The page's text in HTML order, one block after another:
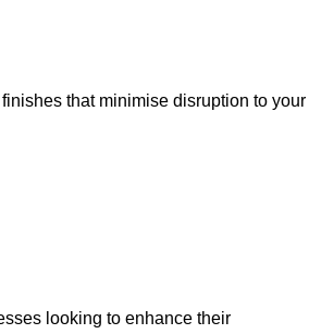
that minimise disruption to your
looking to enhance their